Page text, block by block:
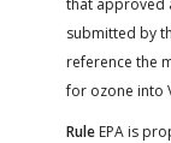
submitted by
reference the
for ozone into
Rule EPA is